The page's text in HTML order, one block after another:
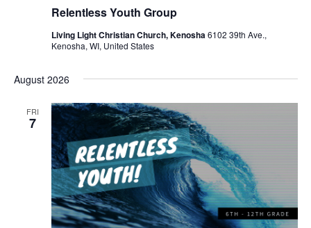
Relentless Youth Group
Living Light Christian Church, Kenosha6102 39th Ave.,
Kenosha, WI, United States
August 2026
FRI
7